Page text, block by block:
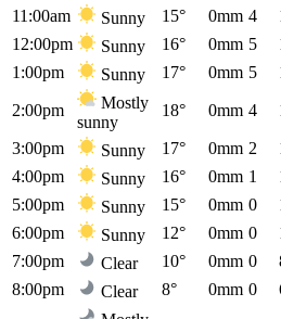
11:00am
Sunny 15° 0mm 4
12:00pm
Sunny 16° 0mm 5
1:00pm
Sunny 17° 0mm 5
2:00pm
Mostly
sunny
18° 0mm 4
3:00pm Sunny 17° 0mm 2
4:00pm
Sunny 16° 0mm 1
5:00pm
Sunny 15° 0mm 0
6:00pm
Sunny 12° 0mm 0
7:00pm
Clear 10° 0mm 0
8:00pm
Clear 8° 0mm 0